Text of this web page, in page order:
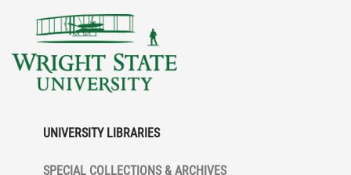
UNIVERSITY LIBRARIES
SPECIAL COLLECTIONS & ARCHIVES